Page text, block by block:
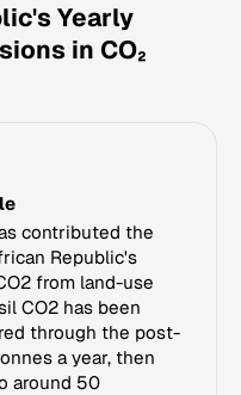
Yearly
in CO₂
contributed the
Republic's
from land-use
CO2 has been
through the post-
a year, then
around 50